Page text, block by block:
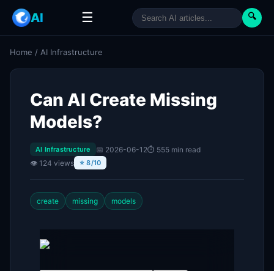
AI ☰ 🔍
Home / AI Infrastructure
Can AI Create Missing
Models?
AI Infrastructure 📅 2026-06-12⏱ 555 min read
👁 124 views
⭐ 8/10
create missing models